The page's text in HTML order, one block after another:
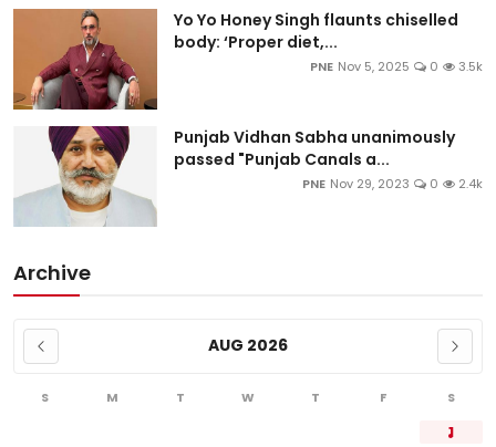
Yo Yo Honey Singh flaunts chiselled
body: ‘Proper diet,...
PNE Nov 5, 2025 0 3.5k
Punjab Vidhan Sabha unanimously
passed "Punjab Canals a...
PNE Nov 29, 2023 0 2.4k
Archive
AUG 2026
S M T W T F S
1